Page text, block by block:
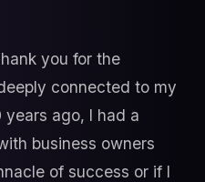
you for the
connected to my
years ago, I had a
business owners
of success or if I